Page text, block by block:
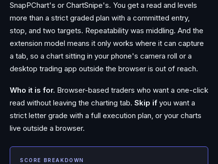
SnapPChart's or ChartSnipe's. You get a read and levels
more than a strict graded plan with a committed entry,
stop, and two targets. Repeatability was middling. And the
extension model means it only works where it can capture
a tab, so a chart sitting in your phone's camera roll or a
desktop trading app outside the browser is out of reach.
Who it is for. Browser-based traders who want a one-click
read without leaving the charting tab. Skip if you want a
strict letter grade with a full execution plan, or your charts
live outside a browser.
SCORE BREAKDOWN